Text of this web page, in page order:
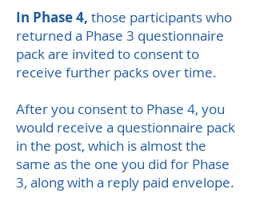
In Phase 4, those participants who
returned a Phase 3 questionnaire
pack are invited to consent to
receive further packs over time.
After you consent to Phase 4, you
would receive a questionnaire pack
in the post, which is almost the
same as the one you did for Phase
3, along with a reply paid envelope.